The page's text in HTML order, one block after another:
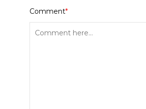
Comment*